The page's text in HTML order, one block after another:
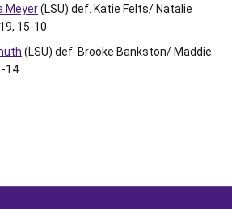
Meyer(LSU) def. Katie Felts/ Natalie
15-10
(LSU) def. Brooke Bankston/ Maddie
14